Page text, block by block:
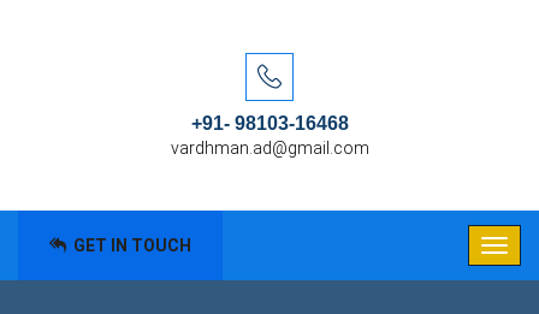
+91- 98103-16468
vardhman.ad@gmail.com
GET IN TOUCH